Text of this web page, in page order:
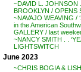
~DAVID L. JOHNSON
BROOKLYN / OPENS
~NAVAJO WEAVING /
in the American
GALLERY / last
~NANCY SMITH . .
LIGHTSWITCH
June 2023
~CHRIS BOGIA &